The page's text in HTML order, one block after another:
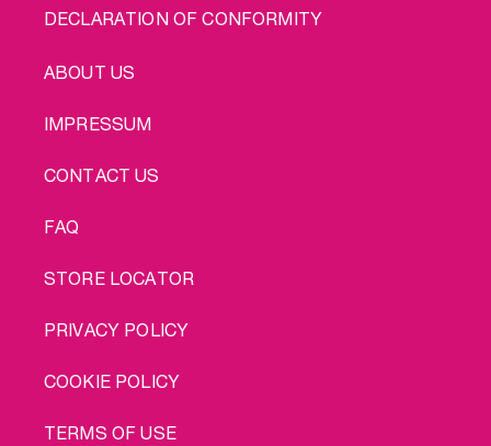
DECLARATION OF CONFORMITY
LEGAL
ABOUT US
IMPRESSUM
CONTACT US
FAQ
STORE LOCATOR
PRIVACY POLICY
COOKIE POLICY
TERMS OF USE